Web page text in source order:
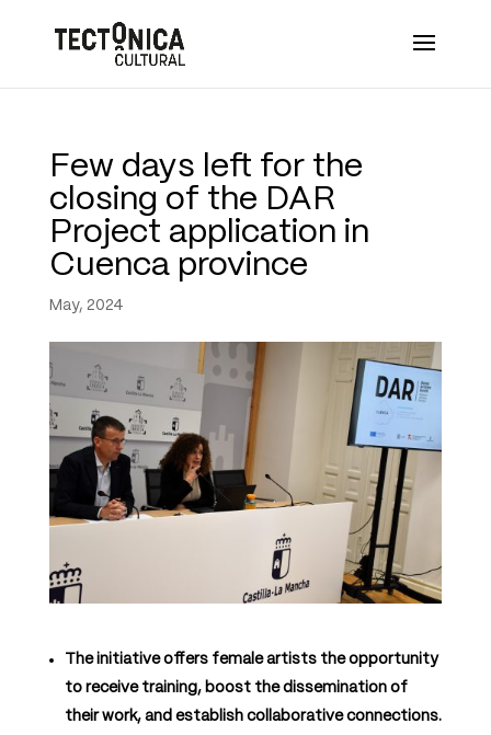
Few days left for the
closing of the DAR
Project application in
Cuenca province
May, 2024
The initiative offers female artists the opportunity
to receive training, boost the dissemination of
their work, and establish collaborative connections.